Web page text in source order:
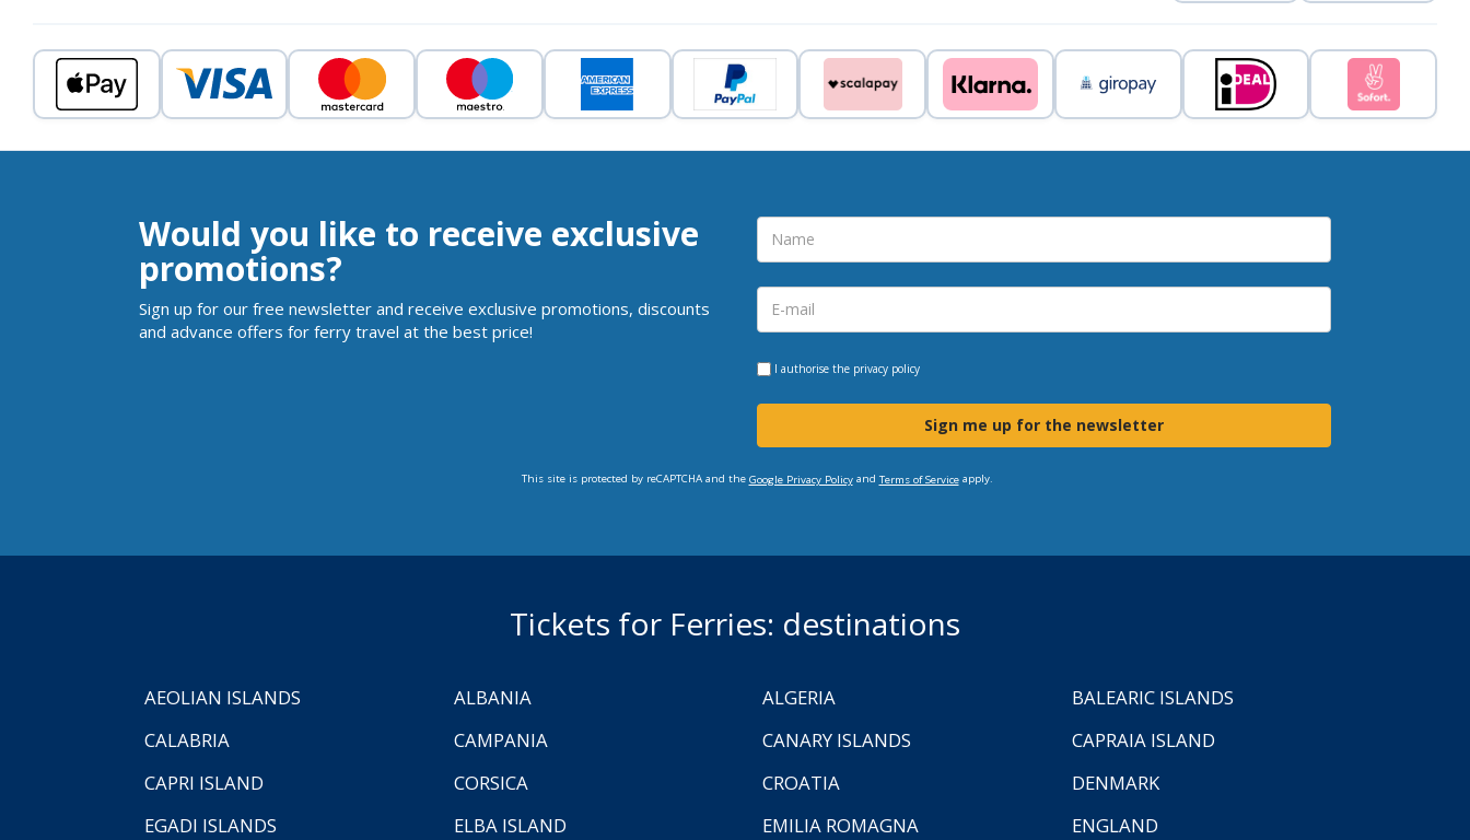
Would you like to receive exclusive
promotions?
Sign up for our free newsletter and receive exclusive promotions, discounts
and advance offers for ferry travel at the best price!
I authorise the privacy policy
Sign me up for the newsletter
This site is protected by reCAPTCHA and the Google Privacy Policyand Terms of Serviceapply.
Tickets for Ferries: destinations
AEOLIAN ISLANDS ALBANIA ALGERIA
BALEARIC ISLANDS
CALABRIA
CAMPANIA CANARY ISLANDS
CAPRAIA ISLAND
CAPRI ISLAND
CORSICA CROATIA
DENMARK
EGADI ISLANDS
ELBA ISLAND EMILIA ROMAGNA ENGLAND